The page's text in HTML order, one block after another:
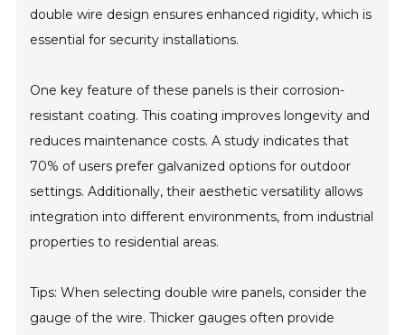
double wire design ensures enhanced rigidity, which is
essential for security installations.
One key feature of these panels is their corrosion-
resistant coating. This coating improves longevity and
reduces maintenance costs. A study indicates that
70% of users prefer galvanized options for outdoor
settings. Additionally, their aesthetic versatility allows
integration into different environments, from industrial
properties to residential areas.
Tips: When selecting double wire panels, consider the
gauge of the wire. Thicker gauges often provide